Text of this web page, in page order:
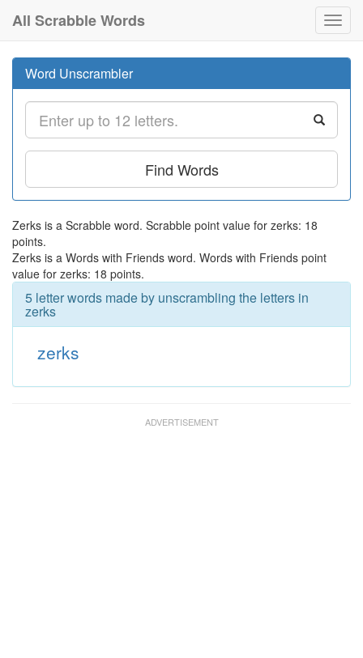
All Scrabble Words
Word Unscrambler
Find Words
Zerks is a Scrabble word. Scrabble point value for zerks: 18
points.
Zerks is a Words with Friends word. Words with Friends point
value for zerks: 18 points.
5 letter words made by unscrambling the letters in
zerks
zerks